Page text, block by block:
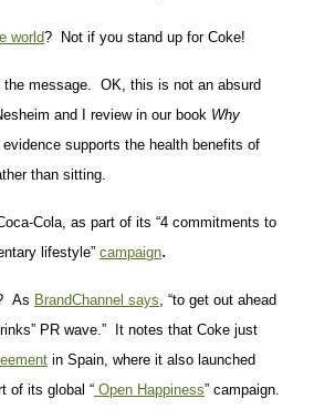
world? Not if you stand up for Coke!
the message. OK, this is not an absurd
and I review in our book Why
supports the health benefits of
than sitting.
Cola, as part of its “4 commitments to
lifestyle” campaign.
As BrandChannel says, “to get out ahead
PR wave.” It notes that Coke just
in Spain, where it also launched
of its global “ Open Happiness” campaign.